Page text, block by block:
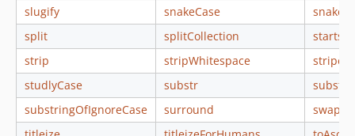
slugify
snakeCase
split
splitCollection
strip
stripWhitespace
studlyCase
substr
substringOfIgnoreCase
surround